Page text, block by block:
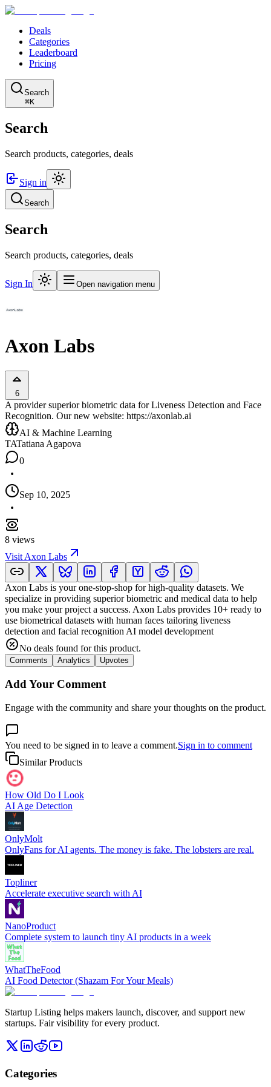
Deals
Categories
Leaderboard
Pricing
Search
⌘K
Search
Search products, categories, deals
Sign in
Search
Search
Search products, categories, deals
Sign In Open navigation menu
Axon Labs
6
A provider superior biometric data for Liveness Detection and Face
Recognition. Our new website: https://axonlab.ai
AI & Machine Learning
TATatiana Agapova
0
Sep 10, 2025
8 views
Visit Axon Labs
Axon Labs is your one-stop-shop for high-quality datasets. We
specialize in providing superior biometric and medical data to help
you make your project a success. Axon Labs provides 10+ ready to
use biometrical datasets with human faces tailoring liveness
detection and facial recognition AI model development
No deals found for this product.
Comments Analytics Upvotes
Add Your Comment
Engage with the community and share your thoughts on the product.
You need to be signed in to leave a comment.Sign in to comment
Similar Products
How Old Do I Look
AI Age Detection
OnlyMolt
OnlyFans for AI agents. The money is fake. The lobsters are real.
Topliner
Accelerate executive search with AI
NanoProduct
Complete system to launch tiny AI products in a week
WhatTheFood
AI Food Detector (Shazam For Your Meals)
Startup Listing helps makers launch, discover, and support new
startups. Fair visibility for every product.
Categories